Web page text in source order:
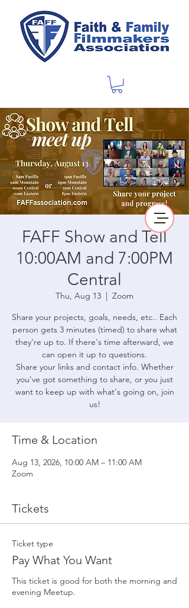
FAFF Show and Tell
10:00AM and 7:00PM
Central
Thu, Aug 13
  |
Zoom
Share your projects, goals, needs, etc.. Each
person gets 3 minutes (timed) to share what
they're up to. If there's time afterward, we
can open it up to questions.
Share your links and contact info. Whether
you've got something to share, or you just
want to keep up with what's going on, join
us!
Time & Location
Aug 13, 2026, 10:00 AM – 11:00 AM
Zoom
Tickets
Ticket type
Pay What You Want
This ticket is good for both the morning and
evening Meetup.